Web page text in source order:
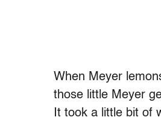
When Meyer
those little Meyer
It took a little bit of